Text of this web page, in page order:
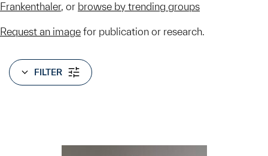
Frankenthaler, or browse by trending groups
Request an image for publication or research.
FILTER